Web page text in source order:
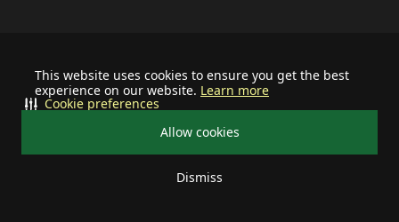
This website uses cookies to ensure you get the best
experience on our website. Learn more
Allow cookies
Dismiss
Cookie preferences